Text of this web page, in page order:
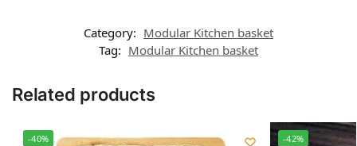
Category: Modular Kitchen basket
Tag: Modular Kitchen basket
Related products
-40% -42%